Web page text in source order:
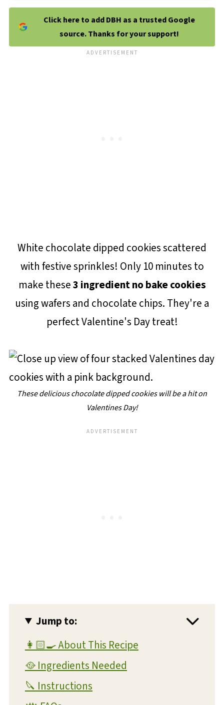
Click here to add DBH as a trusted Google
source. Thanks for your support!
White chocolate dipped cookies scattered
with festive sprinkles! Only 10 minutes to
make these3 ingredient no bake cookies
using wafers and chocolate chips. They're a
perfect Valentine's Day treat!
These delicious chocolate dipped cookies will be a hit on
Valentines Day!
Jump to:
👩🏻‍🍳 About This Recipe
🥘 Ingredients Needed
🔪 Instructions